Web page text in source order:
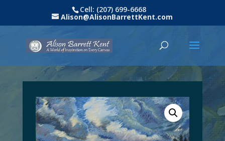
Cell: (207) 699-6668
Alison@AlisonBarrettKent.com